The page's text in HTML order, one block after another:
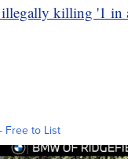
illegally killing '1
Free to List